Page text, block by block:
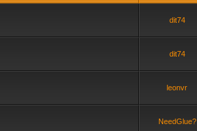
dit74
dit74
leonvr
NeedGlue?